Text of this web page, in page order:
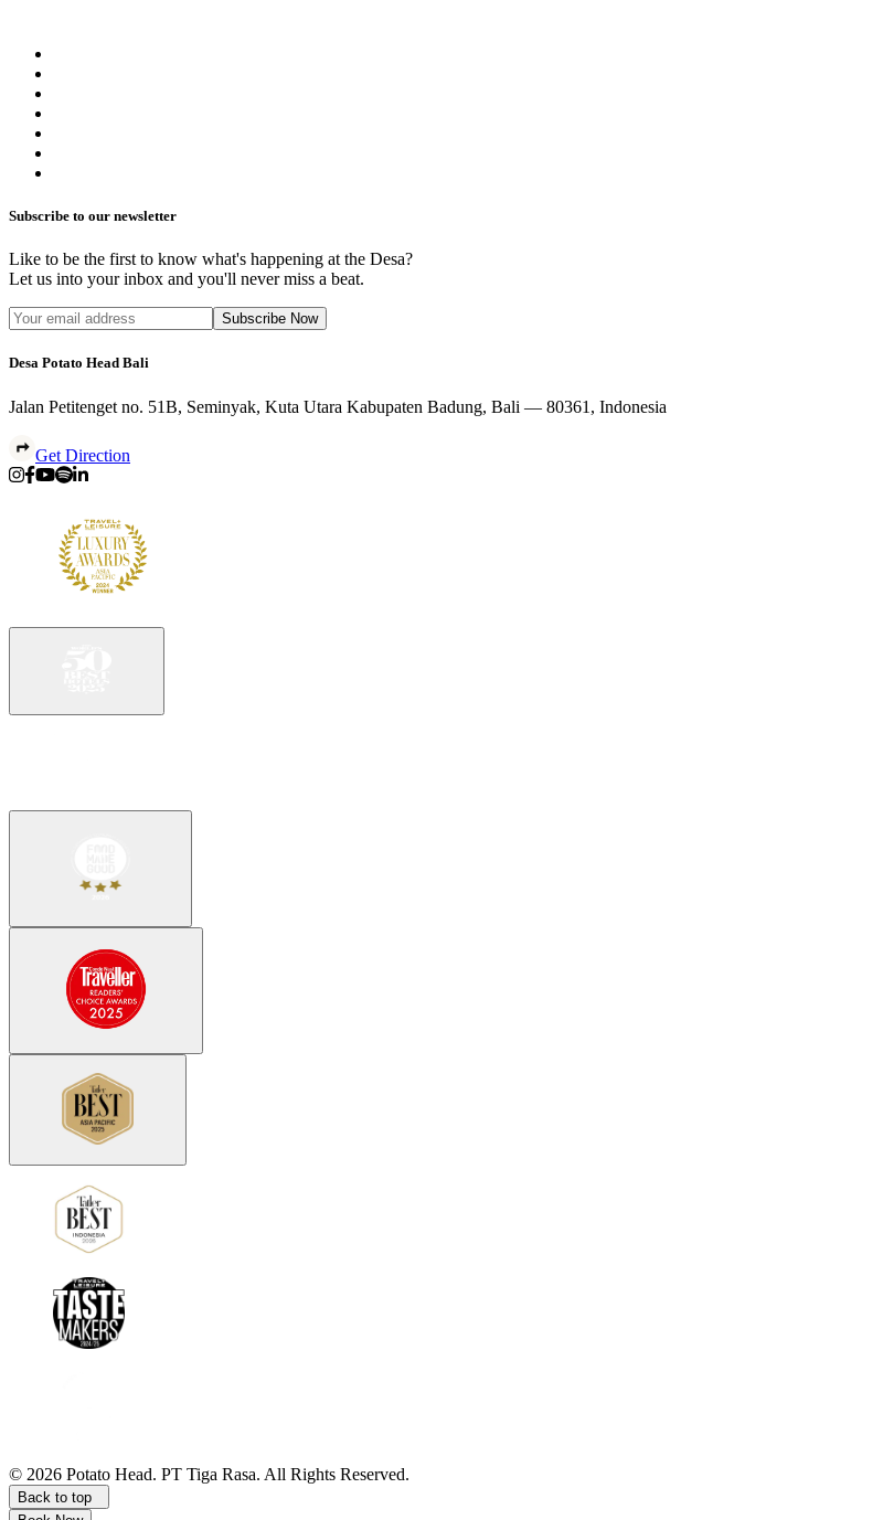
Subscribe to our newsletter
Like to be the first to know what's happening at the Desa?
Let us into your inbox and you'll never miss a beat.
Subscribe Now
Desa Potato Head Bali
Jalan Petitenget no. 51B, Seminyak, Kuta Utara Kabupaten Badung, Bali — 80361, Indonesia
Get Direction
© 2026 Potato Head. PT Tiga Rasa. All Rights Reserved.
Back to top